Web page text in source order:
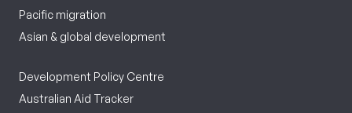
Pacific migration
Asian & global development
Development Policy Centre
Australian Aid Tracker